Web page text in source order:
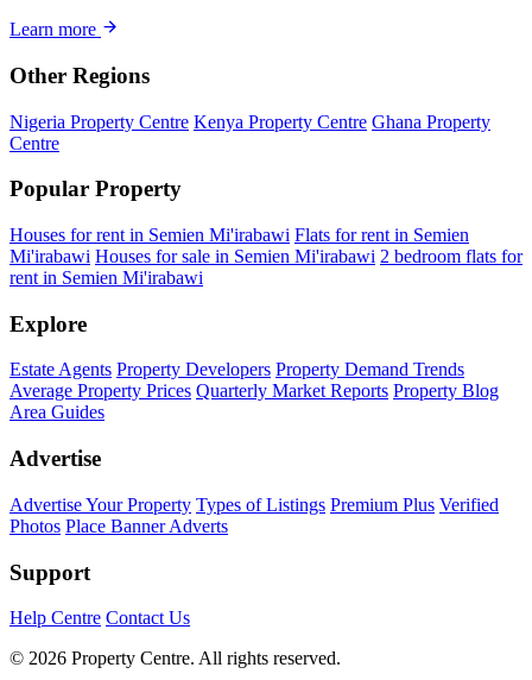
Learn more
Other Regions
Nigeria Property Centre Kenya Property Centre Ghana Property
Centre
Popular Property
Houses for rent in Semien Mi'irabawi Flats for rent in Semien
Mi'irabawi Houses for sale in Semien Mi'irabawi 2 bedroom flats for
rent in Semien Mi'irabawi
Explore
Estate Agents Property Developers Property Demand Trends
Average Property Prices Quarterly Market Reports Property Blog
Area Guides
Advertise
Advertise Your Property Types of Listings Premium Plus Verified
Photos Place Banner Adverts
Support
Help Centre Contact Us
© 2026 Property Centre. All rights reserved.